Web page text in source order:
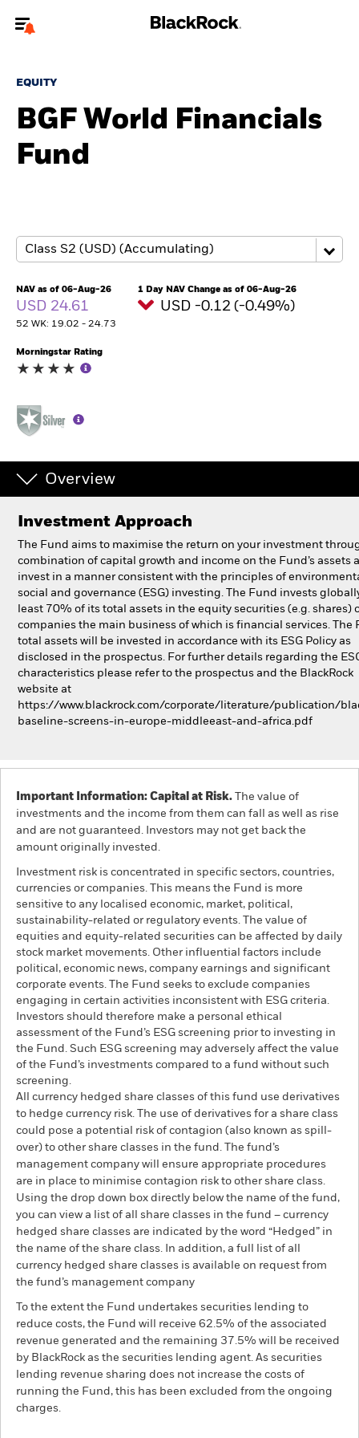
To reach a different BlackRock site directly, please
About us
Insights
Education
Luxembourg
Aladdin
Our company
EQUITY
BGF World Financials
Fund
NAV as of 06-Aug-26
USD 24.61
52 WK: 19.02 - 24.73
1 Day NAV Change as of 06-Aug-26
USD -0.12 (-0.49%)
Morningstar Rating
Overview
Investment Approach
The Fund aims to maximise the return on your investment
combination of capital growth and income on the Fund’s assets
invest in a manner consistent with the principles of
social and governance (ESG) investing. The Fund invests
least 70% of its total assets in the equity securities (e.g. shares)
companies the main business of which is financial services. The
total assets will be invested in accordance with its ESG Policy as
disclosed in the prospectus. For further details regarding the
characteristics please refer to the prospectus and the BlackRock
website at
https://www.blackrock.com/corporate/literature/publication/
baseline-screens-in-europe-middleeast-and-africa.pdf
Important Information: Capital at Risk. The value of
investments and the income from them can fall as well as rise
and are not guaranteed. Investors may not get back the
amount originally invested.
Investment risk is concentrated in specific sectors, countries,
currencies or companies. This means the Fund is more
sensitive to any localised economic, market, political,
sustainability-related or regulatory events. The value of
equities and equity-related securities can be affected by daily
stock market movements. Other influential factors include
political, economic news, company earnings and significant
corporate events. The Fund seeks to exclude companies
engaging in certain activities inconsistent with ESG criteria.
Investors should therefore make a personal ethical
assessment of the Fund’s ESG screening prior to investing in
the Fund. Such ESG screening may adversely affect the value
of the Fund’s investments compared to a fund without such
screening.
All currency hedged share classes of this fund use derivatives
to hedge currency risk. The use of derivatives for a share class
could pose a potential risk of contagion (also known as spill-
over) to other share classes in the fund. The fund’s
management company will ensure appropriate procedures
are in place to minimise contagion risk to other share class.
Using the drop down box directly below the name of the fund,
you can view a list of all share classes in the fund – currency
hedged share classes are indicated by the word “Hedged” in
the name of the share class. In addition, a full list of all
currency hedged share classes is available on request from
the fund’s management company
To the extent the Fund undertakes securities lending to
reduce costs, the Fund will receive 62.5% of the associated
revenue generated and the remaining 37.5% will be received
by BlackRock as the securities lending agent. As securities
lending revenue sharing does not increase the costs of
running the Fund, this has been excluded from the ongoing
charges.